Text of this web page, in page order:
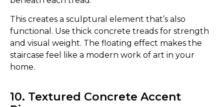
This creates a sculptural element that’s also
functional. Use thick concrete treads for strength
and visual weight. The floating effect makes the
staircase feel like a modern work of art in your
home.
10. Textured Concrete Accent